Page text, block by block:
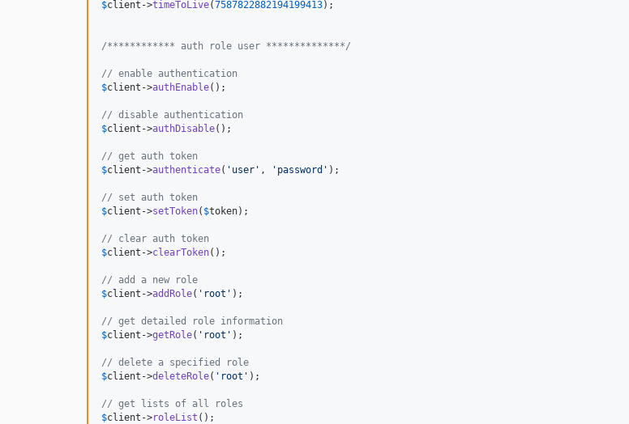
$client ->timeToLive(7587822882194199413);
/************ auth role user **************/
// enable authentication
$client ->authEnable();
// disable authentication
$client ->authDisable();
// get auth token
$client ->authenticate( ' user ' , ' password ' );
// set auth token
$client ->setToken( $token);
// clear auth token
$client ->clearToken();
// add a new role
$client ->addRole( ' root ' );
// get detailed role information
$client ->getRole( ' root ' );
// delete a specified role
$client ->deleteRole( ' root ' );
// get lists of all roles
$client ->roleList ();